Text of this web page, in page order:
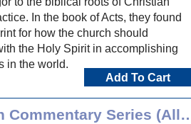
In the book of Acts, they found
for how the church should
the Holy Spirit in accomplishing
in the world.
Add To Cart
Ancient Christian